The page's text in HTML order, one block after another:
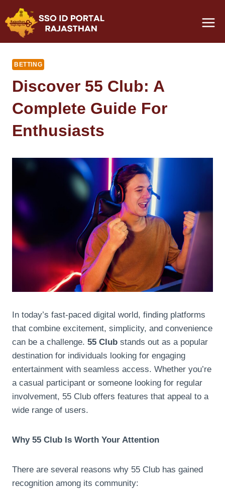
to
content
BETTING
Discover 55 Club: A
Complete Guide For
Enthusiasts
In today’s fast-paced digital world, finding platforms
that combine excitement, simplicity, and convenience
can be a challenge. 55 Club stands out as a popular
destination for individuals looking for engaging
entertainment with seamless access. Whether you’re
a casual participant or someone looking for regular
involvement, 55 Club offers features that appeal to a
wide range of users.
Why 55 Club Is Worth Your Attention
There are several reasons why 55 Club has gained
recognition among its community: